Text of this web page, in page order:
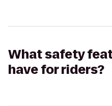
What safety
have for riders?